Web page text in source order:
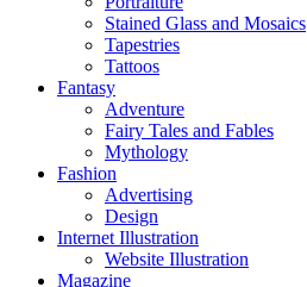
Stained Glass and Mosaics
Tapestries
Tattoos
Fantasy
Adventure
Fairy Tales and Fables
Mythology
Fashion
Advertising
Design
Internet Illustration
Website Illustration
Magazine